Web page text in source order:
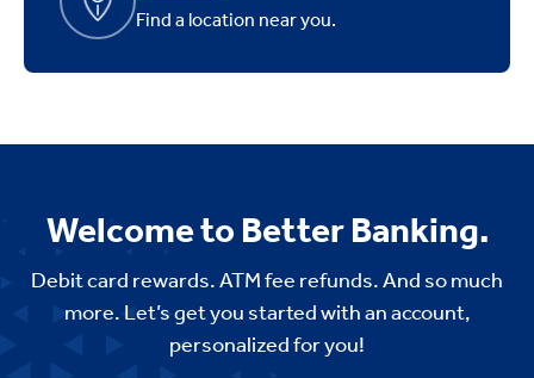
Find a location near you.
Welcome to Better Banking.
Debit card rewards. ATM fee refunds. And so much
more. Let’s get you started with an account,
personalized for you!